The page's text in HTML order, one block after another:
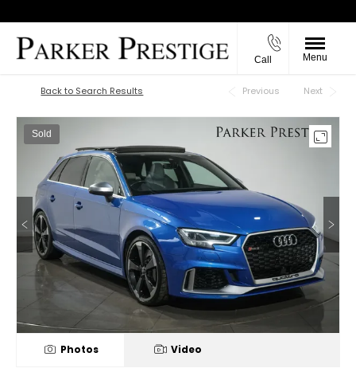
Call Menu
Back to Top
Back to Search Results Previous Next
Sold
Photos Video